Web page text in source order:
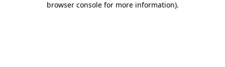
browser console for more information).